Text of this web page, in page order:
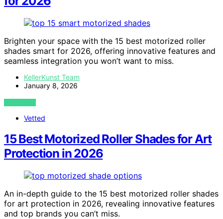
Brighten your space with the 15 best motorized roller
shades smart for 2026, offering innovative features and
seamless integration you won’t want to miss.
KellerKunst Team
January 8, 2026
VIEW POST
Vetted
15 Best Motorized Roller Shades for Art
Protection in 2026
An in-depth guide to the 15 best motorized roller shades
for art protection in 2026, revealing innovative features
and top brands you can’t miss.